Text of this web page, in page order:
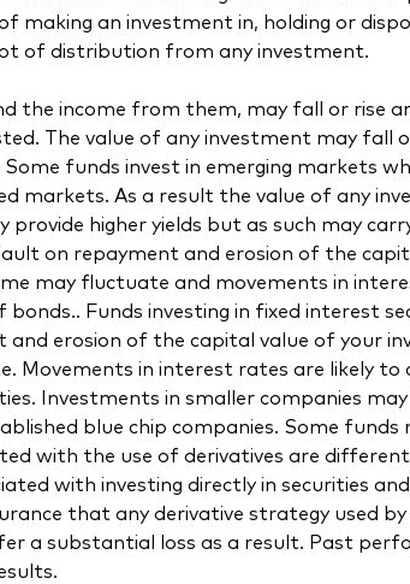
making an investment in, holding or
of distribution from any investment.
the income from them, may fall or rise
The value of any investment may fall
funds invest in emerging markets
markets. As a result the value of any
higher yields but as such may
on repayment and erosion of the
may fluctuate and movements in
Funds investing in fixed interest
erosion of the capital value of your
Movements in interest rates are likely
Investments in smaller companies
blue chip companies. Some funds
with the use of derivatives are
with investing directly in securities
that any derivative strategy used
a substantial loss as a result. Past